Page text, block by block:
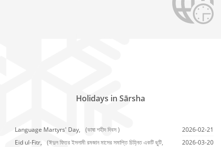
Holidays in Sārsha
Language Martyrs' Day, (ভাষা শহীদ দিবস )
2026-02-21
Eid ul-Fitr,
(ঈদুল ফিতর ইসলামী রমজান মাসের সমাপ্তি চিহ্নিত একটি ছুটি,
2026-03-20